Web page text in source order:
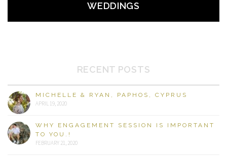
WEDDINGS
RECENT POSTS
MICHELLE & RYAN, PAPHOS, CYPRUS
APRIL 19, 2020
WHY ENGAGEMENT SESSION IS IMPORTANT
TO YOU.!
FEBRUARY 21, 2020